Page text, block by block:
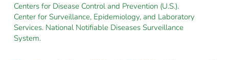
Centers for Disease Control and Prevention (U.S.).
Center for Surveillance, Epidemiology, and Laboratory
Services. National Notifiable Diseases Surveillance
System.